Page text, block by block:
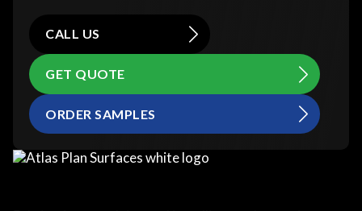
CALL US
GET QUOTE
ORDER SAMPLES